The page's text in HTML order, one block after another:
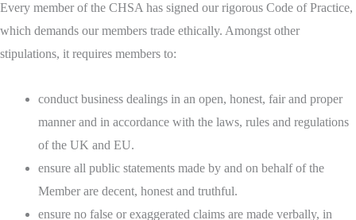
Every member of the CHSA has signed our rigorous Code of Practice,
which demands our members trade ethically. Amongst other
stipulations, it requires members to:
conduct business dealings in an open, honest, fair and proper
manner and in accordance with the laws, rules and regulations
of the UK and EU.
ensure all public statements made by and on behalf of the
Member are decent, honest and truthful.
ensure no false or exaggerated claims are made verbally, in